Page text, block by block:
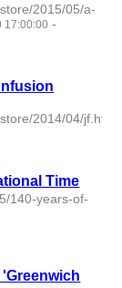
2015/05/a-
17:00:00 -
2014/04/jf.html]
Time
140-years-of-